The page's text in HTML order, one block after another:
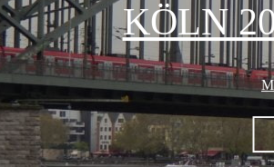
KÖLN